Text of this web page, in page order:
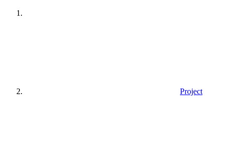
Project